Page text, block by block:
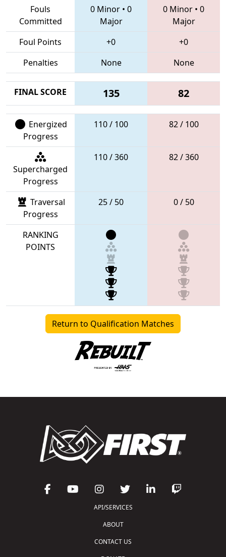
Fouls
Committed
0 Minor • 0
Major
0 Minor • 0
Major
Foul Points
+0
+0
Penalties
None None
FINAL SCORE 135 82
Energized
Progress
110 / 100 82 / 100
Supercharged
Progress
110 / 360 82 / 360
Traversal
Progress
25 / 50 0 / 50
RANKING
POINTS
Return to Qualification Matches
API/SERVICES
ABOUT
CONTACT US